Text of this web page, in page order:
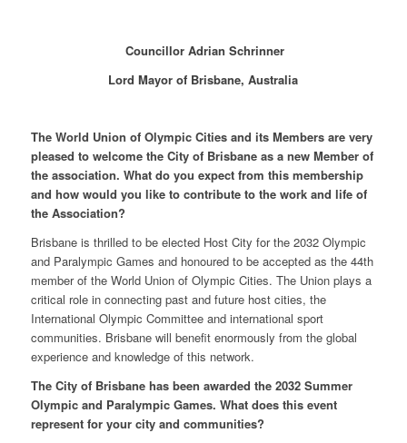
Councillor Adrian Schrinner
Lord Mayor of Brisbane, Australia
The World Union of Olympic Cities and its Members are very
pleased to welcome the City of Brisbane as a new Member of
the association. What do you expect from this membership
and how would you like to contribute to the work and life of
the Association?
Brisbane is thrilled to be elected Host City for the 2032 Olympic
and Paralympic Games and honoured to be accepted as the 44th
member of the World Union of Olympic Cities. The Union plays a
critical role in connecting past and future host cities, the
International Olympic Committee and international sport
communities. Brisbane will benefit enormously from the global
experience and knowledge of this network.
The City of Brisbane has been awarded the 2032 Summer
Olympic and Paralympic Games. What does this event
represent for your city and communities?